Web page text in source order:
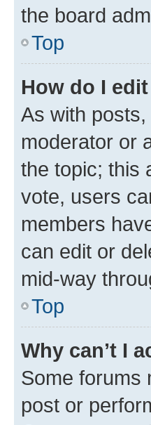
the board
Top
How do I
As with
moderator or
the topic; this
vote, users
members
can edit or
mid-way
Top
Why can’t I
Some forums
post or